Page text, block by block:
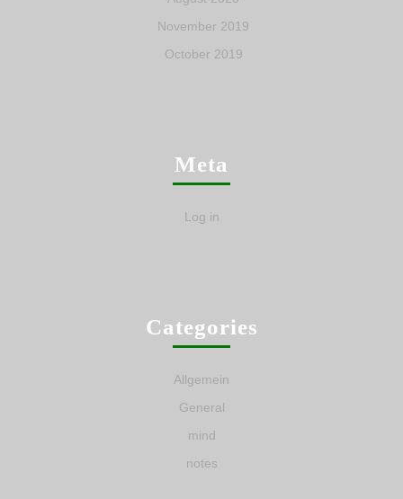
November 2019
October 2019
Meta
Log in
Categories
Allgemein
General
mind
notes